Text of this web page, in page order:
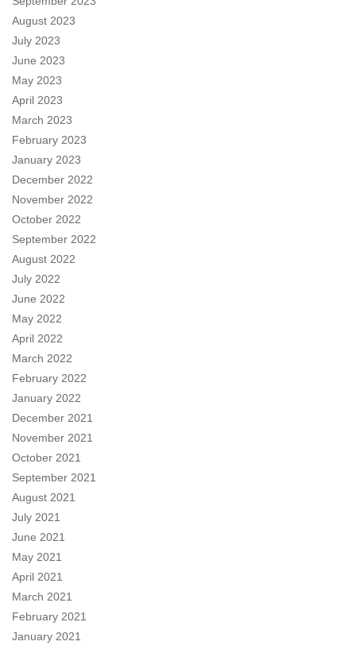
August 2023
July 2023
June 2023
May 2023
April 2023
March 2023
February 2023
January 2023
December 2022
November 2022
October 2022
September 2022
August 2022
July 2022
June 2022
May 2022
April 2022
March 2022
February 2022
January 2022
December 2021
November 2021
October 2021
September 2021
August 2021
July 2021
June 2021
May 2021
April 2021
March 2021
February 2021
January 2021